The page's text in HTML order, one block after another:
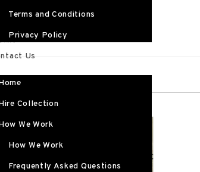
Terms and Conditions
Privacy Policy
Us
Collection
We Work
How We Work
Frequently Asked Questions